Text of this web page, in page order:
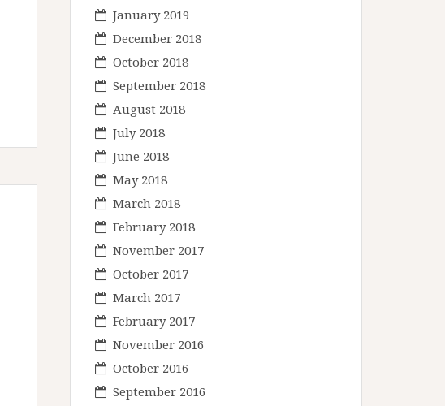
January 2019
December 2018
October 2018
September 2018
August 2018
July 2018
June 2018
May 2018
March 2018
February 2018
November 2017
October 2017
March 2017
February 2017
November 2016
October 2016
September 2016